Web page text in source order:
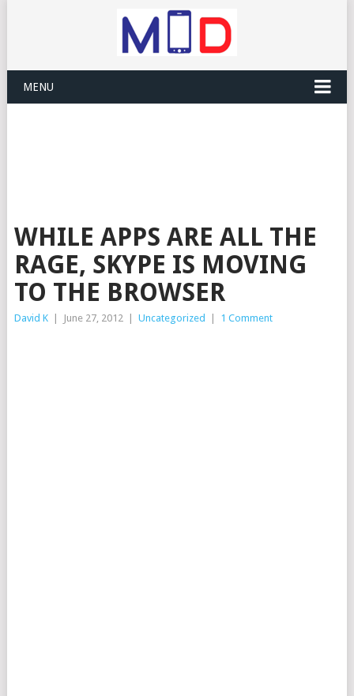
MENU
WHILE APPS ARE ALL THE
RAGE, SKYPE IS MOVING
TO THE BROWSER
David K June 27, 2012 Uncategorized 1 Comment